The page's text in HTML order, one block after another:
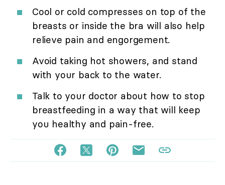
Cool or cold compresses on top of the
breasts or inside the bra will also help
relieve pain and engorgement.
Avoid taking hot showers, and stand
with your back to the water.
Talk to your doctor about how to stop
breastfeeding in a way that will keep
you healthy and pain-free.